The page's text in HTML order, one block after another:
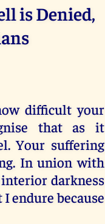
is Denied,
difficult your
that as it
Your suffering
In union with
darkness
endure because